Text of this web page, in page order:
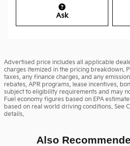
Ask
Advertised price includes all applicable
charges itemized in the pricing breakdown.
taxes, any finance charges, and any
rebates, APR programs, lease incentives,
subject to eligibility requirements and may
Fuel economy figures based on EPA
based on real world driving conditions. See
details.
Also